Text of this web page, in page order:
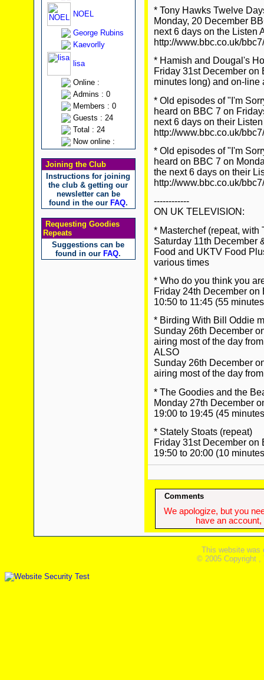
NOEL
George Rubins
Kaevorlly
lisa
Online :
Admins : 0
Members : 0
Guests : 24
Total : 24
Now online :
Joining the Club
Instructions for joining
the club & getting our
newsletter can be
found in the our FAQ.
Requesting Goodies
Repeats
Suggestions can be
found in our FAQ.
* Tony Hawks Twelve
Monday, 20 December
next 6 days on the Listen
http://www.bbc.co.uk/bbc7/
* Hamish and Dougal's
Friday 31st December on
minutes long) and on-line
* Old episodes of "I'm
heard on BBC 7 on
next 6 days on their
http://www.bbc.co.uk/bbc7/
* Old episodes of "I'm
heard on BBC 7 on
the next 6 days on their
http://www.bbc.co.uk/bbc7/
------------
ON UK TELEVISION:
* Masterchef (repeat, with
Saturday 11th December
Food and UKTV Food
various times
* Who do you think you
Friday 24th December on
10:50 to 11:45 (55
* Birding With Bill Oddie
Sunday 26th December
airing most of the day
ALSO
Sunday 26th December
airing most of the day
* The Goodies and the
Monday 27th December
19:00 to 19:45 (45
* Stately Stoats (repeat)
Friday 31st December on
19:50 to 20:00 (10
Comments
We apologize, but you
have an
This website was
© 2005 Copyright ,